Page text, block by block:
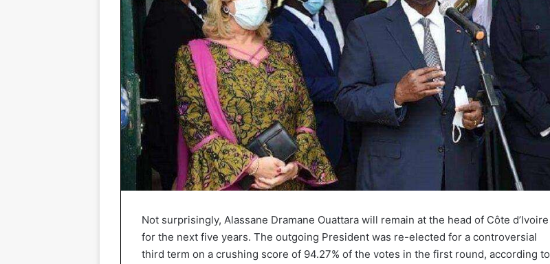
Not surprisingly, Alassane Dramane Ouattara will remain at the head of Côte d’Ivoire
for the next five years. The outgoing President was re-elected for a controversial
third term on a crushing score of 94.27% of the votes in the first round, according to